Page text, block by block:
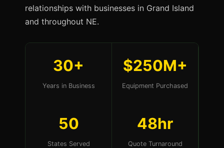
relationships with businesses in Grand Island
and throughout NE.
30+
Years in Business
$250M+
Equipment Purchased
50
States Served
48hr
Quote Turnaround